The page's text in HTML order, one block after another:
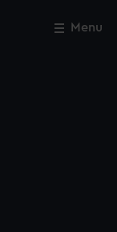
Menu
Close